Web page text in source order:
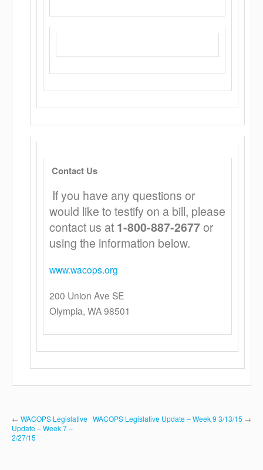
Contact Us
If you have any questions or
would like to testify on a bill, please
contact us at 1-800-887-2677or
using the information below.
www.wacops.org
200 Union Ave SE
Olympia, WA 98501
WACOPS Legislative Update – Week 9 3/13/15 →
← WACOPS Legislative
Update – Week 7 –
2/27/15